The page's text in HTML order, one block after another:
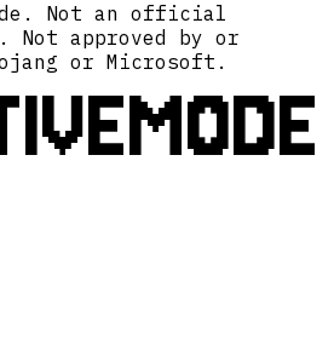
Not an official
Not approved by or
or Microsoft.